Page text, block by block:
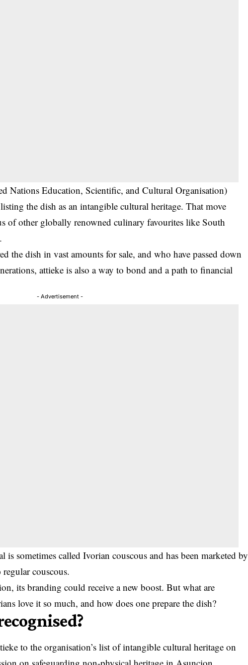
Nations Education, Scientific, and Cultural Organisation)
the dish as an intangible cultural heritage. That move
of other globally renowned culinary favourites like South
the dish in vast amounts for sale, and who have passed down
attieke is also a way to bond and a path to financial
- Advertisement -
is sometimes called Ivorian couscous and has been marketed by
couscous.
its branding could receive a new boost. But what are
love it so much, and how does one prepare the dish?
to the organisation’s list of intangible cultural heritage on